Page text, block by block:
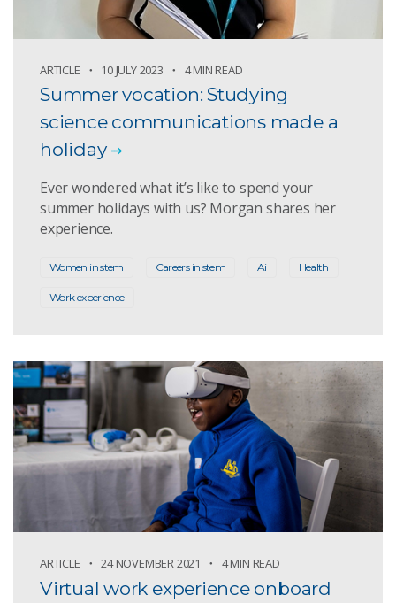
ARTICLE 10 JULY 2023 4 MIN READ
Summer vocation: Studying
science communications made a
holiday
Ever wondered what it’s like to spend your
summer holidays with us? Morgan shares her
experience.
Women in stem Careers in stem Ai Health
Work experience
ARTICLE 24 NOVEMBER 2021 4 MIN READ
Virtual work experience onboard